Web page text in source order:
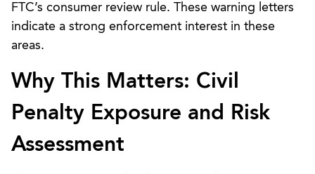
FTC’s consumer review rule. These warning letters
indicate a strong enforcement interest in these
areas.
Why This Matters: Civil
Penalty Exposure and Risk
Assessment